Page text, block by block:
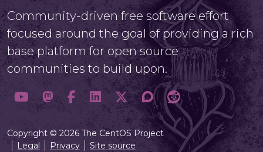
Community-driven free software effort
focused around the goal of providing a rich
base platform for open source
communities to build upon.
Copyright © 2026 The CentOS Project
Legal
Privacy Site source